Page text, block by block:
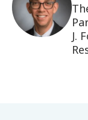
J.